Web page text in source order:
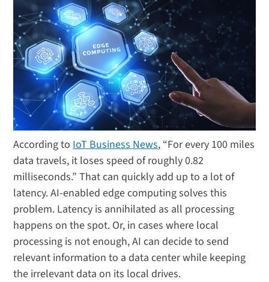
According to IoT Business News, “For every 100 miles
data travels, it loses speed of roughly 0.82
milliseconds.” That can quickly add up to a lot of
latency. AI-enabled edge computing solves this
problem. Latency is annihilated as all processing
happens on the spot. Or, in cases where local
processing is not enough, AI can decide to send
relevant information to a data center while keeping
the irrelevant data on its local drives.